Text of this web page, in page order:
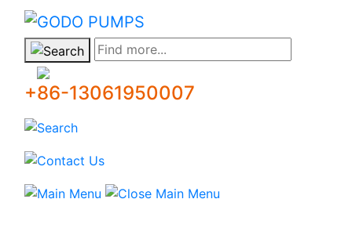
GODO
Find more...
+86-13061950007